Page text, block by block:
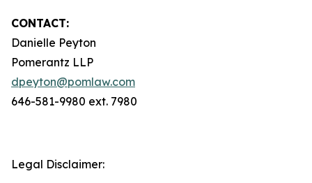
CONTACT:
Danielle Peyton
Pomerantz LLP
dpeyton@pomlaw.com
646-581-9980 ext. 7980
Legal Disclaimer: